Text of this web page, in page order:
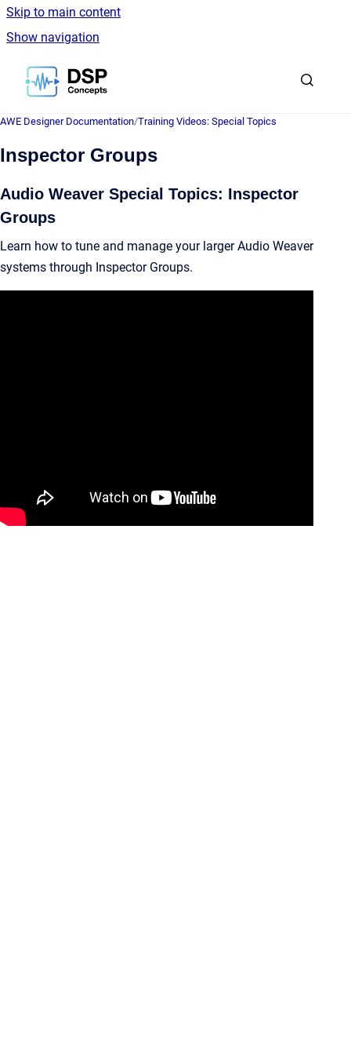
Skip to main content
Show navigation
Go to homepage
AWE Designer Documentation/Training Videos: Special Topics
Inspector Groups
Audio Weaver Special Topics: Inspector
Groups
Learn how to tune and manage your larger Audio Weaver
systems through Inspector Groups.